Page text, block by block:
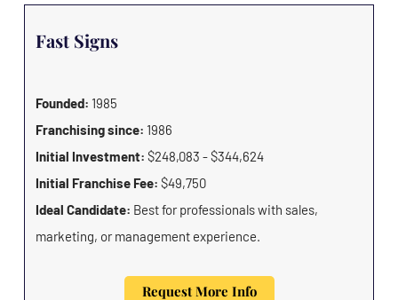
Fast Signs
Founded: 1985
Franchising since: 1986
Initial Investment: $248,083 - $344,624
Initial Franchise Fee: $49,750
Ideal Candidate: Best for professionals with sales,
marketing, or management experience.
Request More Info